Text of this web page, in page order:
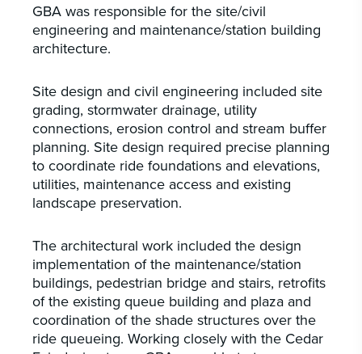
GBA was responsible for the site/civil
engineering and maintenance/station building
architecture.
Site design and civil engineering included site
grading, stormwater drainage, utility
connections, erosion control and stream buffer
planning. Site design required precise planning
to coordinate ride foundations and elevations,
utilities, maintenance access and existing
landscape preservation.
The architectural work included the design
implementation of the maintenance/station
buildings, pedestrian bridge and stairs, retrofits
of the existing queue building and plaza and
coordination of the shade structures over the
ride queueing. Working closely with the Cedar